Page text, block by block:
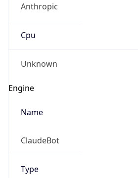
Anthropic
Cpu
Unknown
Engine
Name
ClaudeBot
Type